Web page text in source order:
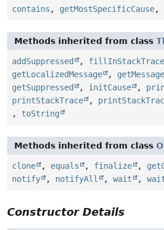
contains , getMostSpecificCause,
Methods inherited from class
addSuppressed , fillInStackTrace
getLocalizedMessage
, getMessage
getSuppressed
, initCause ,
printStackTrace
,
, toString
Methods inherited from class
clone , equals , finalize ,
notify
, notifyAll , wait ,
Constructor Details